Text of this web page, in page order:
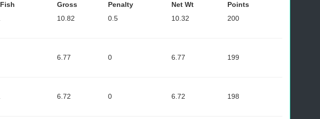
Gross Penalty Net Wt
Points
10.82 0.5 10.32 200
6.77 0 6.77 199
6.72 0 6.72 198